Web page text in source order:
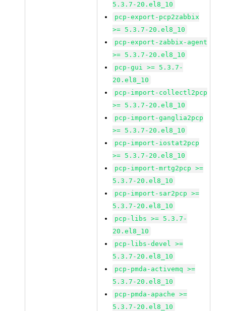
5.3.7-20.el8_10
pcp-export-pcp2zabbix
>= 5.3.7-20.el8_10
pcp-export-zabbix-agent
>= 5.3.7-20.el8_10
pcp-gui >= 5.3.7-
20.el8_10
pcp-import-collectl2pcp
>= 5.3.7-20.el8_10
pcp-import-ganglia2pcp
>= 5.3.7-20.el8_10
pcp-import-iostat2pcp
>= 5.3.7-20.el8_10
pcp-import-mrtg2pcp >=
5.3.7-20.el8_10
pcp-import-sar2pcp >=
5.3.7-20.el8_10
pcp-libs >= 5.3.7-
20.el8_10
pcp-libs-devel >=
5.3.7-20.el8_10
pcp-pmda-activemq >=
5.3.7-20.el8_10
pcp-pmda-apache >=
5.3.7-20.el8_10